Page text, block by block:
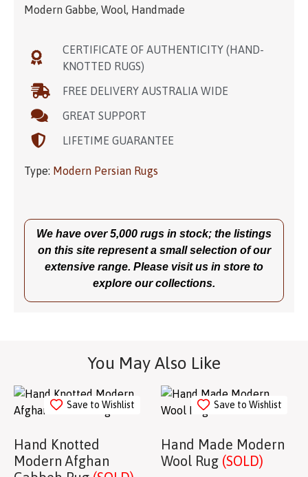
Modern Gabbe, Wool, Handmade
CERTIFICATE OF AUTHENTICITY (HAND-
KNOTTED RUGS)
FREE DELIVERY AUSTRALIA WIDE
GREAT SUPPORT
LIFETIME GUARANTEE
Type: Modern Persian Rugs
We have over 5,000 rugs in stock; the listings
on this site represent a small selection of our
extensive range. Please visit us in store to
explore our collections.
You May Also Like
Save to Wishlist
Hand Knotted
Modern Afghan
Save to Wishlist
Hand Made Modern
Wool Rug (SOLD)